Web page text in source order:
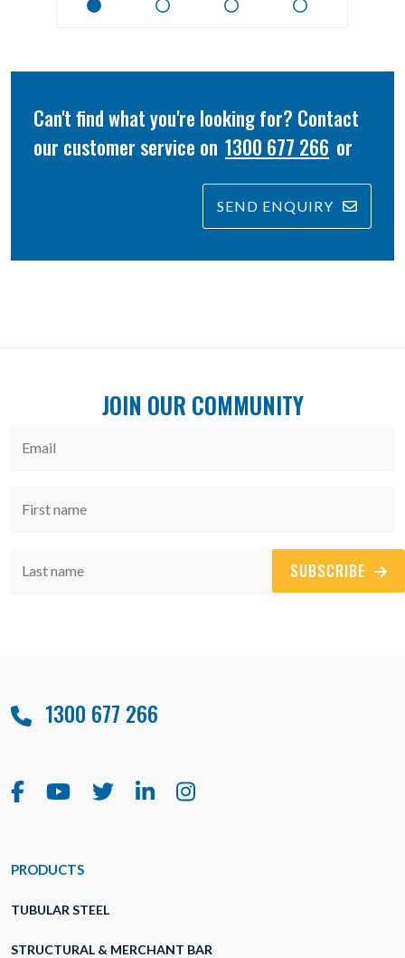
Can't find what you're looking for? Contact
our customer service on 1300 677 266 or
SEND ENQUIRY
JOIN OUR COMMUNITY
SUBSCRIBE
1300 677 266
PRODUCTS
TUBULAR STEEL
STRUCTURAL & MERCHANT BAR